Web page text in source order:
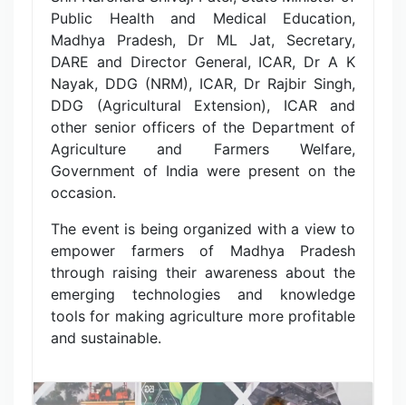
Public Health and Medical Education,
Madhya Pradesh, Dr ML Jat, Secretary,
DARE and Director General, ICAR, Dr A K
Nayak, DDG (NRM), ICAR, Dr Rajbir Singh,
DDG (Agricultural Extension), ICAR and
other senior officers of the Department of
Agriculture and Farmers Welfare,
Government of India were present on the
occasion.
The event is being organized with a view to
empower farmers of Madhya Pradesh
through raising their awareness about the
emerging technologies and knowledge
tools for making agriculture more profitable
and sustainable.